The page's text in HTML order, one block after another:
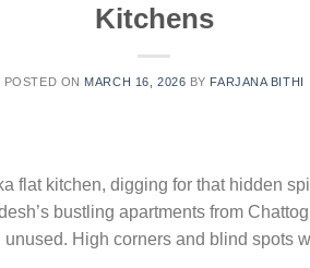
Kitchens
POSTED ON MARCH 16, 2026 BY FARJANA BITHI
flat kitchen, digging for that hidden
bustling apartments from
High corners and blind spots